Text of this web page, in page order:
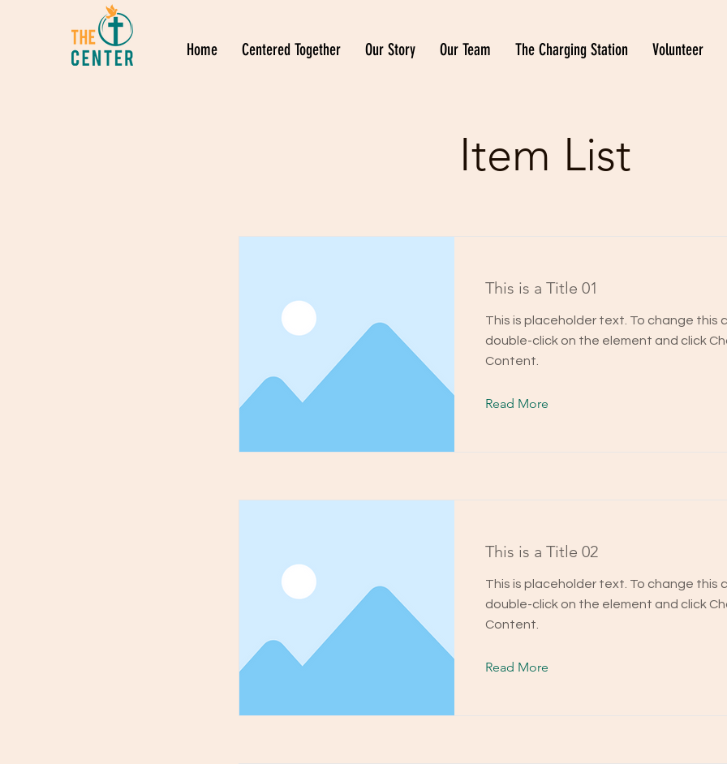
Home Centered Together Our Story Our Team The Charging Station Volunteer
Item List
This is a Title 01
This is placeholder text. To change this
double-click on the element and click
Content.
Read More
This is a Title 02
This is placeholder text. To change this
double-click on the element and click
Content.
Read More